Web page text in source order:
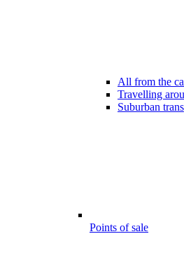
All from the
Travelling
Suburban
Points of sale